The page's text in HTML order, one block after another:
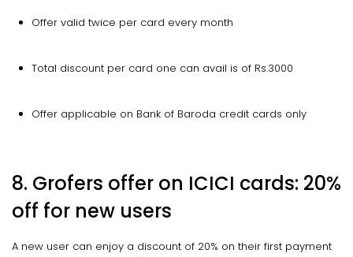
Offer valid twice per card every month
Total discount per card one can avail is of Rs.3000
Offer applicable on Bank of Baroda credit cards only
8. Grofers offer on ICICI cards: 20%
off for new users
A new user can enjoy a discount of 20% on their first payment